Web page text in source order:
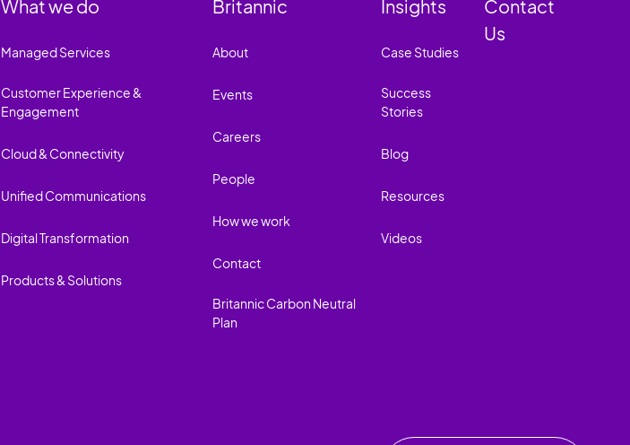
What we do
Managed Services
Customer Experience &
Engagement
Cloud & Connectivity
Unified Communications
Digital Transformation
Products & Solutions
Britannic
About
Events
Careers
People
How we work
Contact
Britannic Carbon Neutral
Plan
Insights
Case Studies
Success
Stories
Blog
Resources
Videos
Contact
Us